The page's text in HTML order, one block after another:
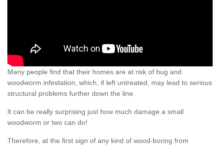
Many people find that their homes are at risk of bug and
woodworm infestation, which, if left untreated, may lead to serious
structural problems further down the line.
It can be really surprising just how much damage a small
woodworm or two can do!
Therefore, at the first sign of any kind of wood-boring from